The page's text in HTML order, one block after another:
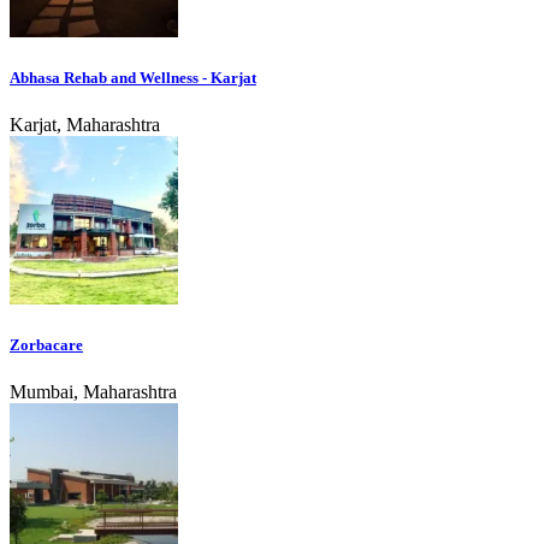
Abhasa Rehab and Wellness - Karjat
Karjat, Maharashtra
Zorbacare
Mumbai, Maharashtra